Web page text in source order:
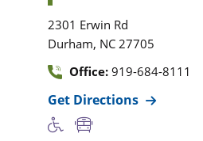
2301 Erwin Rd
Durham, NC 27705
Office: 919-684-8111
Get Directions